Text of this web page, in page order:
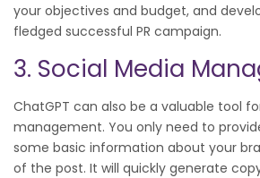
your objectives and budget, and
fledged successful PR campaign.
3. Social Media
ChatGPT can also be a valuable tool
management. You only need to
some basic information about your
of the post. It will quickly generate